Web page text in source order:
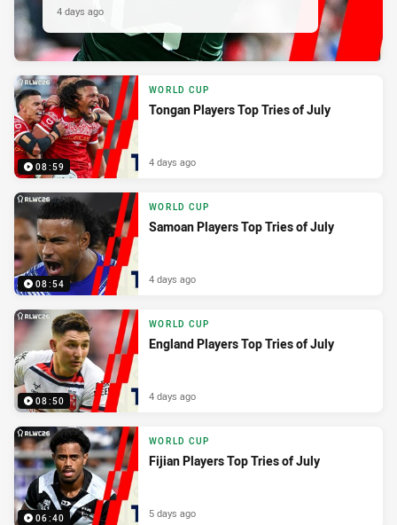
4 days ago
08:59
WORLD CUP
Tongan Players Top Tries of July
4 days ago
08:54
WORLD CUP
Samoan Players Top Tries of July
4 days ago
08:50
WORLD CUP
England Players Top Tries of July
4 days ago
06:40
WORLD CUP
Fijian Players Top Tries of July
5 days ago